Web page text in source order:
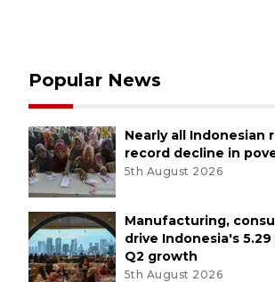
Popular News
Nearly all Indonesian
record decline in
5th August 2026
Manufacturing,
drive Indonesia's
Q2 growth
5th August 2026